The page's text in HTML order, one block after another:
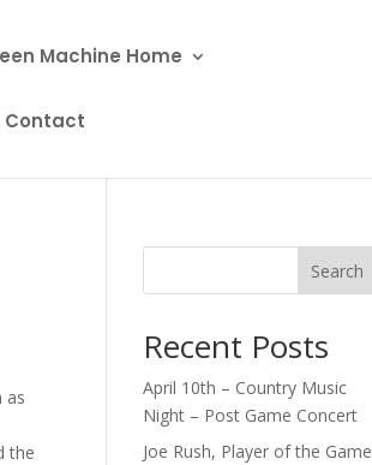
Machine Home
Contact
as
the
Search
Recent Posts
April 10th – Country Music
Night – Post Game Concert
Joe Rush, Player of the Game